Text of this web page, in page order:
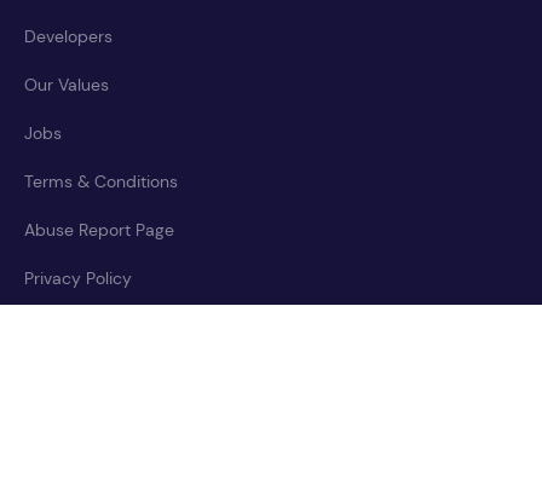
Developers
Our Values
Jobs
Terms & Conditions
Abuse Report Page
Privacy Policy